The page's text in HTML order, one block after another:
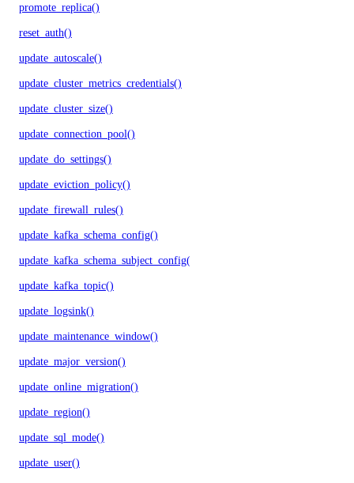
promote_replica()
reset_auth()
update_autoscale()
update_cluster_metrics_credentials()
update_cluster_size()
update_connection_pool()
update_do_settings()
update_eviction_policy()
update_firewall_rules()
update_kafka_schema_config()
update_kafka_schema_subject_config()
update_kafka_topic()
update_logsink()
update_maintenance_window()
update_major_version()
update_online_migration()
update_region()
update_sql_mode()
update_user()